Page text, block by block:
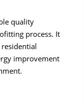
quality
process. It
improvement